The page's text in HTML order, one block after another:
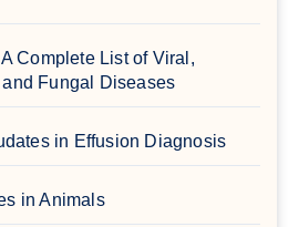
Complete List of Viral,
Fungal Diseases
in Effusion Diagnosis
in Animals